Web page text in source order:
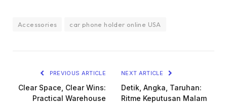
Accessories car phone holder online USA
PREVIOUS ARTICLE
Clear Space, Clear Wins:
Practical Warehouse
NEXT ARTICLE
Detik, Angka, Taruhan:
Ritme Keputusan Malam